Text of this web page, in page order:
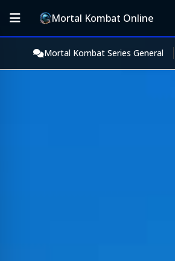
Mortal Kombat Online
Mortal Kombat Series General